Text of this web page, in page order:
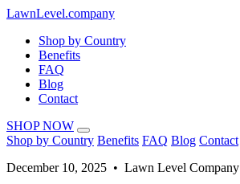
LawnLevel.company
Shop by Country
Benefits
FAQ
Blog
Contact
SHOP NOW
Shop by Country Benefits FAQ Blog Contact
December 10, 2025 • Lawn Level Company